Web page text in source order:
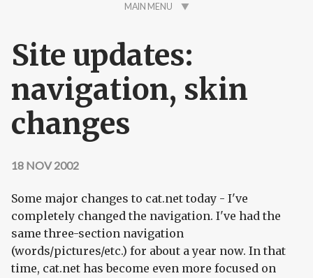
MAIN MENU
Site updates:
navigation, skin
changes
18 NOV 2002
Some major changes to cat.net today - I've
completely changed the navigation. I've had the
same three-section navigation
(words/pictures/etc.) for about a year now. In that
time, cat.net has become even more focused on